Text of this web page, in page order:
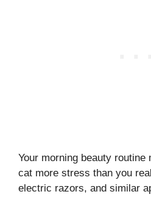
Your morning beauty routine
cat more stress than you
electric razors, and similar